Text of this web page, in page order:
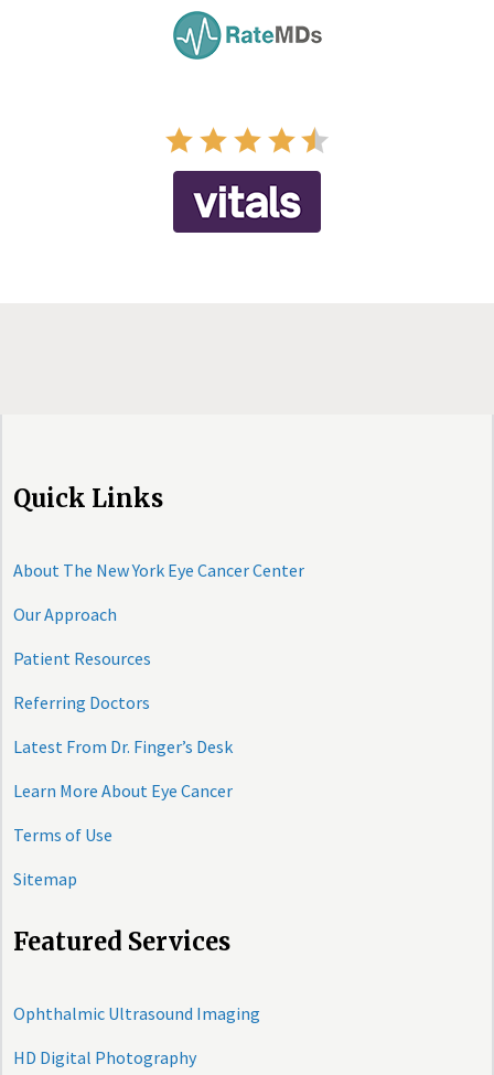
Quick Links
About The New York Eye Cancer Center
Our Approach
Patient Resources
Referring Doctors
Latest From Dr. Finger’s Desk
Learn More About Eye Cancer
Terms of Use
Sitemap
Featured Services
Ophthalmic Ultrasound Imaging
HD Digital Photography